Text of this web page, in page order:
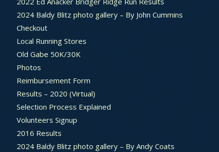
2024 Baldy Blitz photo gallery – By John Cummins
Checkout
Local Running Stores
Old Gabe 50K/30K
Photos
Reimbursement Form
Results – 2020 (Virtual)
Selection Process Explained
Volunteers Signup
2016 Results
2024 Baldy Blitz photo gallery – By Andy Coats